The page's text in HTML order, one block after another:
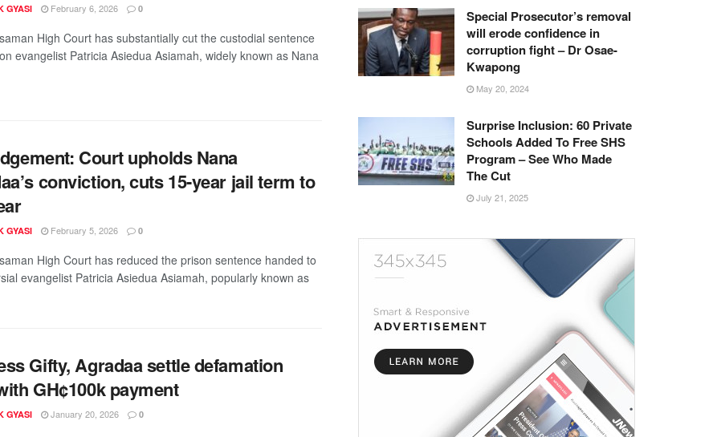
GYASI February 6, 2026 0
High Court has substantially cut the custodial sentence
evangelist Patricia Asiedua Asiamah, widely known as Nana
Court upholds Nana
conviction, cuts 15-year jail term to
GYASI February 5, 2026 0
High Court has reduced the prison sentence handed to
evangelist Patricia Asiedua Asiamah, popularly known as
Gifty, Agradaa settle defamation
GH¢100k payment
GYASI January 20, 2026 0
Special Prosecutor’s removal
will erode confidence in
corruption fight – Dr Osae-
Kwapong
May 20, 2024
Surprise Inclusion: 60 Private
Schools Added To Free SHS
Program – See Who Made
The Cut
July 21, 2025